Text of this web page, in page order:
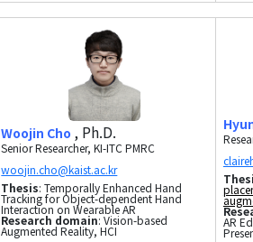
Woojin Cho , Ph.D.
Senior Researcher, KI-ITC PMRC
Thesis: Temporally Enhanced Hand
Tracking for Object-dependent Hand
Interaction on Wearable AR
Research domain: Vision-based
Augmented Reality, HCI
AR